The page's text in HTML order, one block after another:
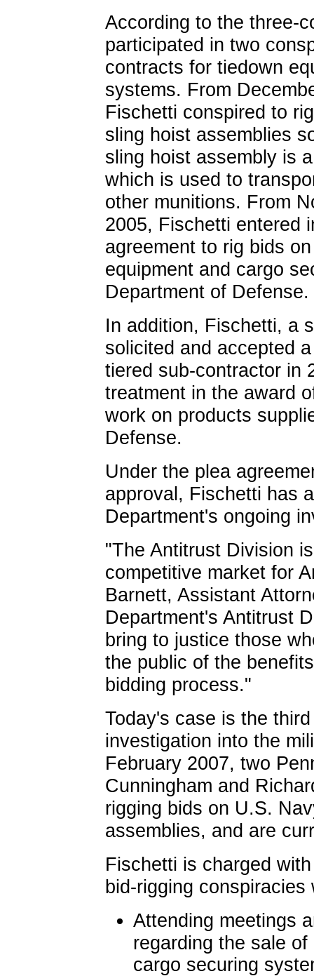
According to the three-
participated in two
contracts for tiedown
systems. From
Fischetti conspired to
sling hoist assemblies
sling hoist assembly is
which is used to
other munitions. From
2005, Fischetti entered
agreement to rig bids
equipment and cargo
Department of Defense.
In addition, Fischetti, a
solicited and accepted
tiered sub-contractor in
treatment in the award
work on products
Defense.
Under the plea
approval, Fischetti has
Department's ongoing
"The Antitrust Division
competitive market for
Barnett, Assistant
Department's Antitrust
bring to justice those
the public of the
bidding process."
Today's case is the
investigation into the
February 2007, two
Cunningham and
rigging bids on U.S.
assemblies, and are
Fischetti is charged
bid-rigging
Attending meetings
regarding the sale
cargo securing